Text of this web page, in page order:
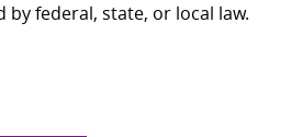
federal, state, or local law.